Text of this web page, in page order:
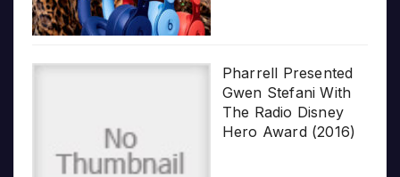
Pharrell Presented
Gwen Stefani With
The Radio Disney
Hero Award (2016)